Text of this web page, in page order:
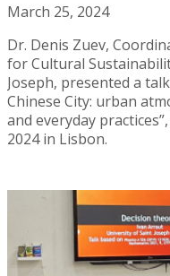
March 25, 2024
Dr. Denis Zuev,
for Cultural
Joseph, presented a
Chinese City: urban
and everyday
2024 in Lisbon.